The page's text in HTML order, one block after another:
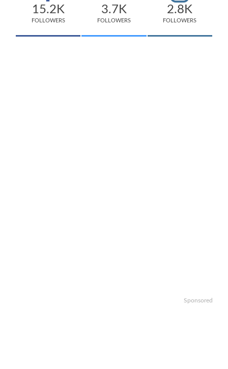
15.2K
FOLLOWERS
3.7K
FOLLOWERS
2.8K
FOLLOWERS
Sponsored